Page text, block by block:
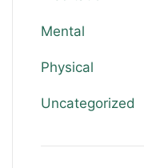
Mental
Physical
Uncategorized